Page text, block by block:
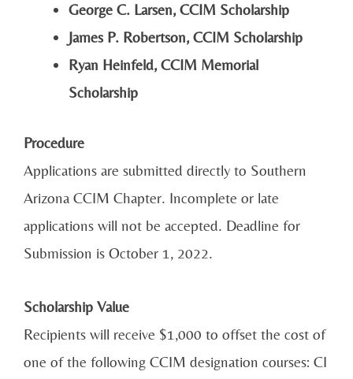
George C. Larsen, CCIM Scholarship
James P. Robertson, CCIM Scholarship
Ryan Heinfeld, CCIM Memorial
Scholarship
Procedure
Applications are submitted directly to Southern
Arizona CCIM Chapter. Incomplete or late
applications will not be accepted. Deadline for
Submission is October 1, 2022.
Scholarship Value
Recipients will receive $1,000 to offset the cost of
one of the following CCIM designation courses: CI